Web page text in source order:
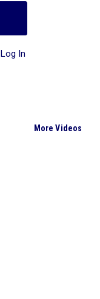
Log In
More Videos